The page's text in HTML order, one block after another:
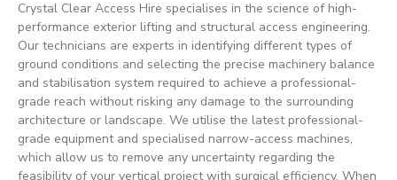
Crystal Clear Access Hire specialises in the science of high-
performance exterior lifting and structural access engineering.
Our technicians are experts in identifying different types of
ground conditions and selecting the precise machinery balance
and stabilisation system required to achieve a professional-
grade reach without risking any damage to the surrounding
architecture or landscape. We utilise the latest professional-
grade equipment and specialised narrow-access machines,
which allow us to remove any uncertainty regarding the
feasibility of your vertical project with surgical efficiency. When